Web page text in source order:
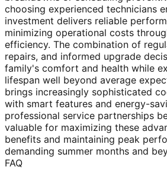
choosing experienced technicians
investment delivers reliable
minimizing operational costs
efficiency. The combination of
repairs, and informed upgrade
family's comfort and health while
lifespan well beyond average
brings increasingly sophisticated
with smart features and energy-
professional service partnerships
valuable for maximizing these
benefits and maintaining peak
demanding summer months and
FAQ